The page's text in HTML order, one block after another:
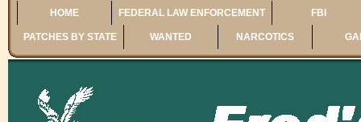
HOME FEDERAL LAW ENFORCEMENT FBI
PATCHES BY STATE WANTED NARCOTICS